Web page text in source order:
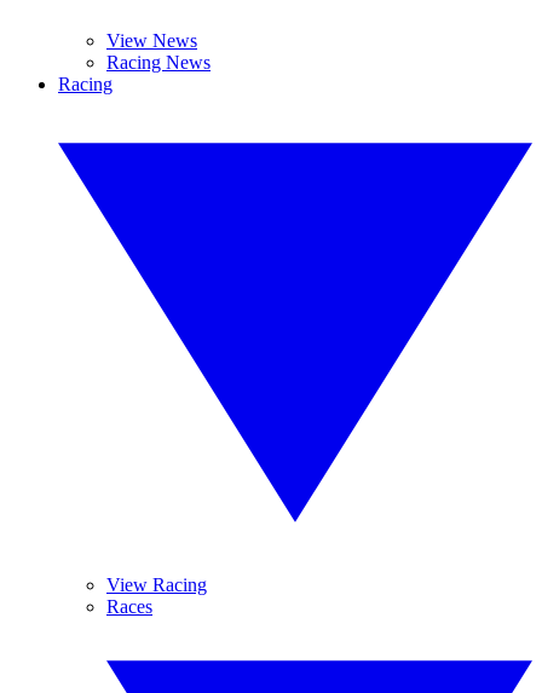
View News
Racing News
Racing
View Racing
Races